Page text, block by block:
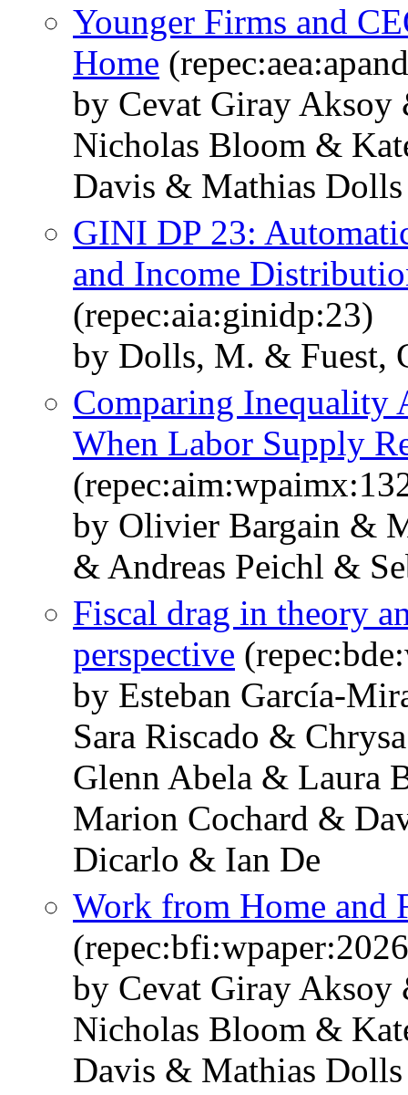
Younger Firms and
Home
by Cevat Giray Aksoy
Nicholas Bloom &
Davis & Mathias
GINI DP 23:
and Income
(repec:aia:ginidp:23)
by Dolls, M. & Fuest,
Comparing Inequality
When Labor Supply
by Olivier Bargain &
& Andreas Peichl &
Fiscal drag in theory
perspective
by Esteban García-
Sara Riscado &
Glenn Abela & Laura
Marion Cochard &
Dicarlo & Ian De
Work from Home and
by Cevat Giray Aksoy
Nicholas Bloom &
Davis & Mathias